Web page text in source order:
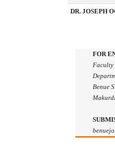
DR. JOSEPH
FOR
Faculty
Benue
Makurdi.